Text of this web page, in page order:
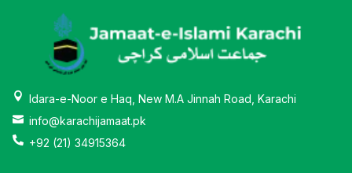
Idara-e-Noor e Haq, New M.A Jinnah Road, Karachi
info@karachijamaat.pk
+92 (21) 34915364